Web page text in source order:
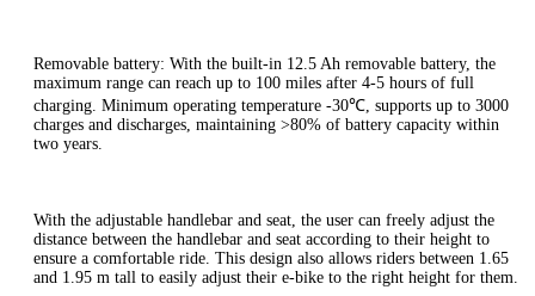
Removable battery: With the built-in 12.5 Ah removable battery, the
maximum range can reach up to 100 miles after 4-5 hours of full
charging. Minimum operating temperature -30℃, supports up to 3000
charges and discharges, maintaining >80% of battery capacity within
two years.
With the adjustable handlebar and seat, the user can freely adjust the
distance between the handlebar and seat according to their height to
ensure a comfortable ride. This design also allows riders between 1.65
and 1.95 m tall to easily adjust their e-bike to the right height for them.